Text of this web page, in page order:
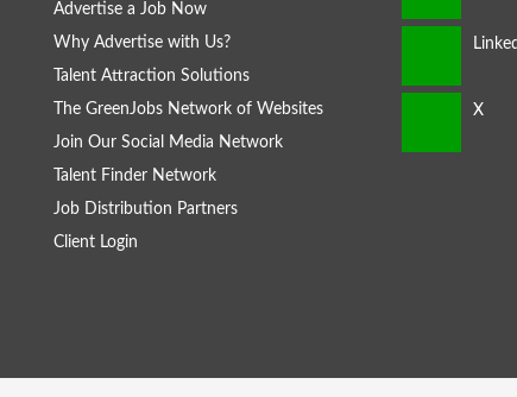
Advertise a Job Now
Why Advertise with Us?
Talent Attraction Solutions
The GreenJobs Network of Websites
Join Our Social Media Network
Talent Finder Network
Job Distribution Partners
Client Login